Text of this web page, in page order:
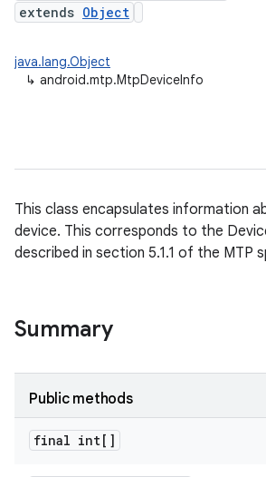
extends Object
java.lang.Object
↳ android.mtp.MtpDeviceInfo
This class encapsulates information
device. This corresponds to the
described in section 5.1.1 of the MTP
Summary
Public methods
final int[]